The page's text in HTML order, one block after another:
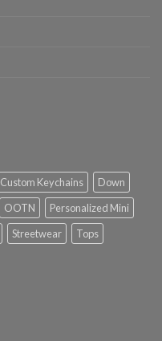
Custom Keychains
Down
OOTN
Personalized Mini
Streetwear
Tops